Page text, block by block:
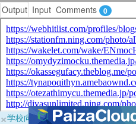
Output Input Comments 0
×学校向けに無料提供中！ブラウザ